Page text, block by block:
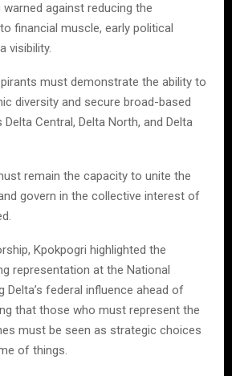
warned against reducing the
financial muscle, early political
visibility.
must demonstrate the ability to
diversity and secure broad-based
Central, Delta North, and Delta
remain the capacity to unite the
govern in the collective interest of
Kpokpogri highlighted the
representation at the National
Delta’s federal influence ahead of
that those who must represent the
must be seen as strategic choices
of things.